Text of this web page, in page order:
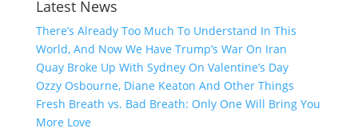
Latest News
There’s Already Too Much To Understand In This
World, And Now We Have Trump’s War On Iran
Quay Broke Up With Sydney On Valentine’s Day
Ozzy Osbourne, Diane Keaton And Other Things
Fresh Breath vs. Bad Breath: Only One Will Bring You
More Love